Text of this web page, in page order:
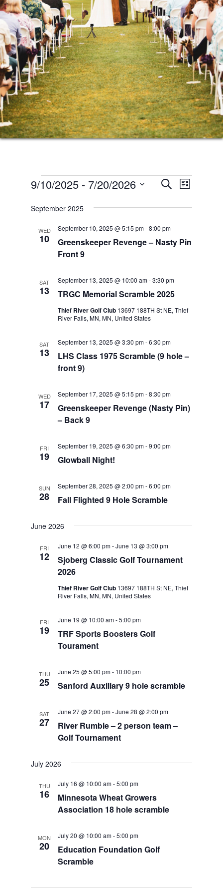
Events
Events
Search
and
Views
SEARCHEvent
LIST
9/10/2025 - 7/20/2026
date.
September 2025
WED
10
Greenskeeper Revenge – Nasty Pin
Front 9
September 10, 2025 @ 5:15 pm-8:00 pm
SAT
13 TRGC Memorial Scramble 2025
September 13, 2025 @ 10:00 am-3:30 pm
Thief River Golf Club 13697 188TH St NE, Thief
River Falls, MN, MN, United States
SAT
13
LHS Class 1975 Scramble (9 hole –
front 9)
September 13, 2025 @ 3:30 pm-6:30 pm
WED
17
Greenskeeper Revenge (Nasty Pin)
– Back 9
September 17, 2025 @ 5:15 pm-8:30 pm
FRI
19 Glowball Night!
September 19, 2025 @ 6:30 pm-9:00 pm
SUN
28 Fall Flighted 9 Hole Scramble
September 28, 2025 @ 2:00 pm-6:00 pm
June 2026
FRI
12
Sjoberg Classic Golf Tournament
2026
June 12 @ 6:00 pm-June 13 @ 3:00 pm
Thief River Golf Club 13697 188TH St NE, Thief
River Falls, MN, MN, United States
FRI
19
TRF Sports Boosters Golf
Tourament
June 19 @ 10:00 am-5:00 pm
THU
25 Sanford Auxiliary 9 hole scramble
June 25 @ 5:00 pm- 10:00 pm
SAT
27
River Rumble – 2 person team –
Golf Tournament
June 27 @ 2:00 pm-June 28 @ 2:00 pm
July 2026
THU
16
Minnesota Wheat Growers
Association 18 hole scramble
July 16 @ 10:00 am-5:00 pm
MON
20
Education Foundation Golf
Scramble
July 20 @ 10:00 am-5:00 pm